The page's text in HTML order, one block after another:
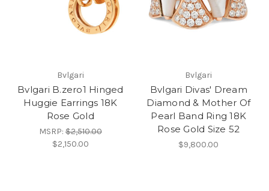
Bvlgari
Bvlgari B.zero1 Hinged
Huggie Earrings 18K
Rose Gold
MSRP:$2,510.00
$2,150.00
Bvlgari
Bvlgari Divas' Dream
Diamond & Mother Of
Pearl Band Ring 18K
Rose Gold Size 52
$9,800.00